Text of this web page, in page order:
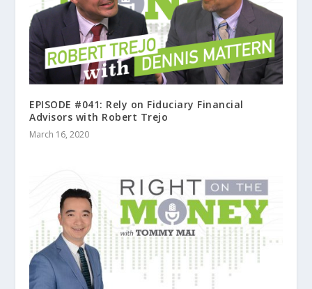
EPISODE #041: Rely on Fiduciary Financial
Advisors with Robert Trejo
March 16, 2020